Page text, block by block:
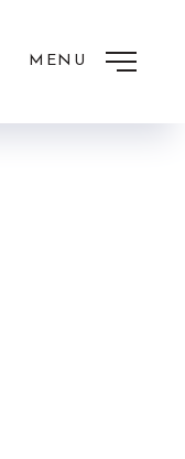
MENU